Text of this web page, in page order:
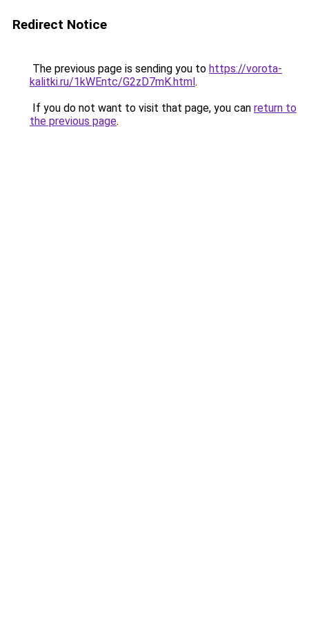
Redirect Notice
The previous page is sending you to https://vorota-
kalitki.ru/1kWEntc/G2zD7mK.html.
If you do not want to visit that page, you can return to
the previous page.